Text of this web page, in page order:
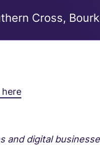
Cross,
and digital